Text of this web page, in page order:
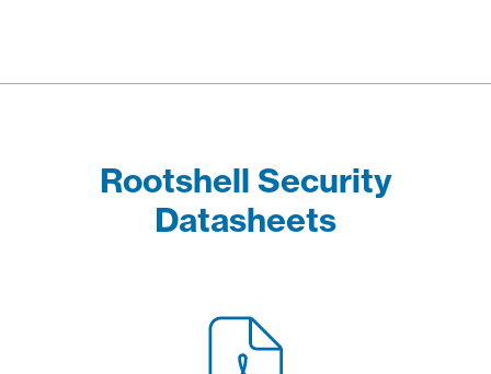
Rootshell Security
Datasheets